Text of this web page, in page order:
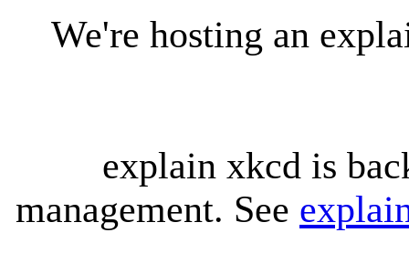
We're hosting an
explain xkcd is
management. See